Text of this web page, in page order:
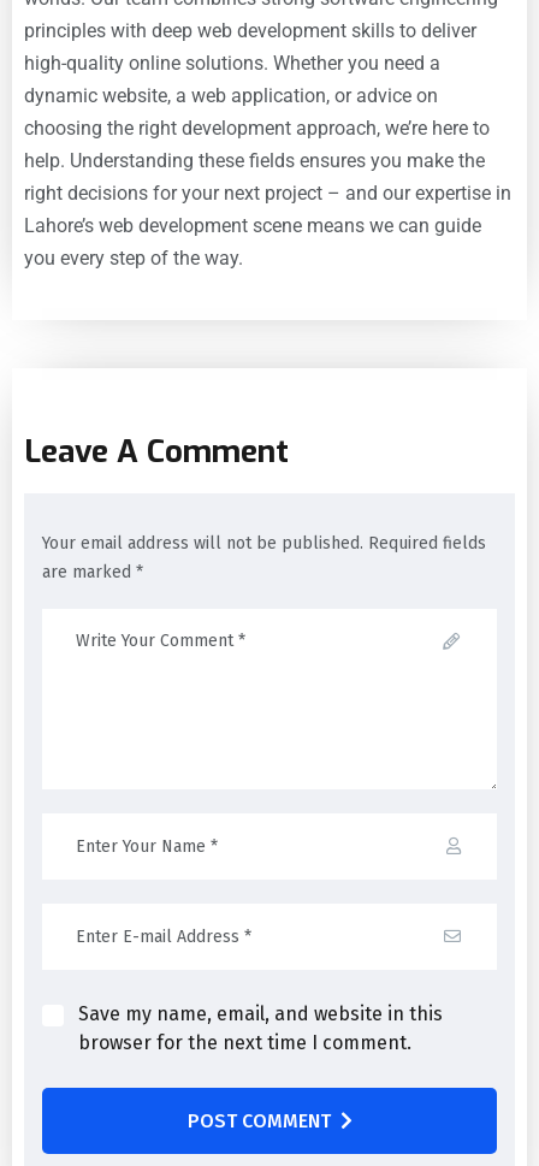
principles with deep web development skills to deliver
high-quality online solutions. Whether you need a
dynamic website, a web application, or advice on
choosing the right development approach, we’re here to
help. Understanding these fields ensures you make the
right decisions for your next project – and our expertise in
Lahore’s web development scene means we can guide
you every step of the way.
Leave A Comment
Your email address will not be published. Required fields
are marked *
Save my name, email, and website in this
browser for the next time I comment.
POST COMMENT